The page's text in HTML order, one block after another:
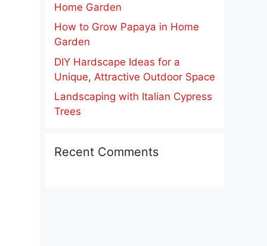
Home Garden
How to Grow Papaya in Home
Garden
DIY Hardscape Ideas for a
Unique, Attractive Outdoor Space
Landscaping with Italian Cypress
Trees
Recent Comments